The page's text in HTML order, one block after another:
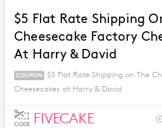
$5 Flat Rate Shipping
Cheesecake Factory
At Harry & David
COUPON
$5 Flat Rate Shipping on The
Cheesecakes at Harry & David
CODE FIVECAKE